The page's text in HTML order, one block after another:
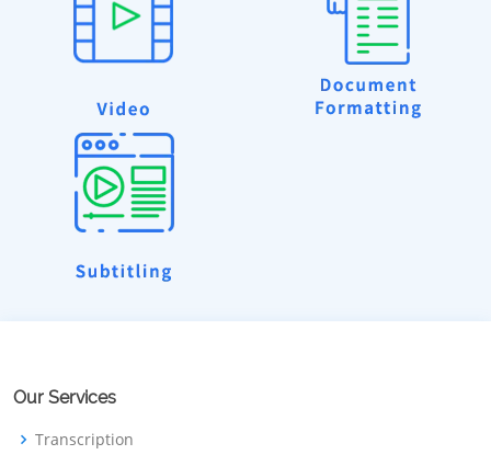
Our Services
Transcription